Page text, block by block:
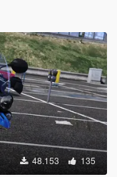
48.153 135